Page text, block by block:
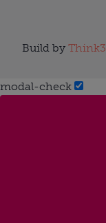
Build by Think3
modal-check